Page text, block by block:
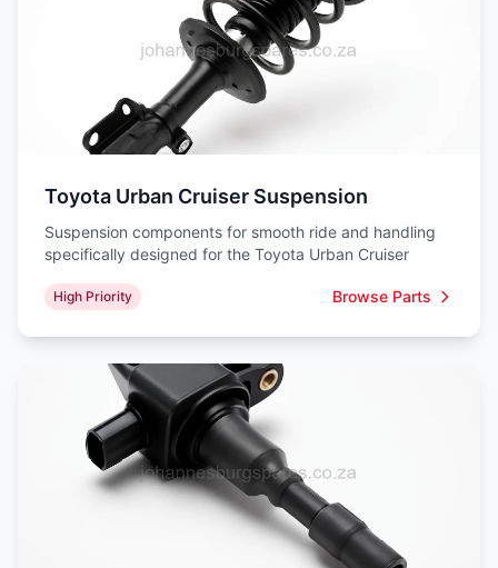
Toyota Urban Cruiser Suspension
Suspension components for smooth ride and handling
specifically designed for the Toyota Urban Cruiser
High Priority Browse Parts